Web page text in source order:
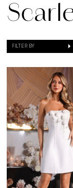
Regiss
FILTER BY